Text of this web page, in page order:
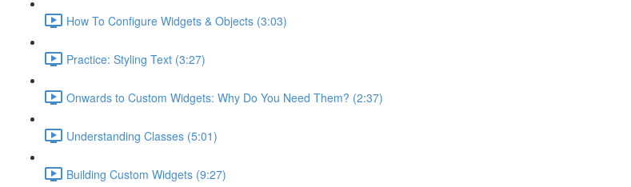
How To Configure Widgets & Objects (3:03)
Practice: Styling Text (3:27)
Onwards to Custom Widgets: Why Do You Need Them? (2:37)
Understanding Classes (5:01)
Building Custom Widgets (9:27)